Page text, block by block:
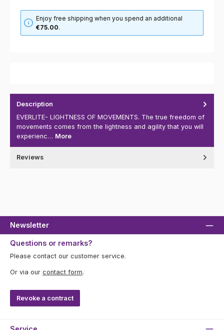
Enjoy free shipping when you spend an additional
€75.00.
Description
EVERLITE- LIGHTNESS OF MOVEMENTS. The true freedom of
movements comes from the lightness and agility that you will
experienc… More
Reviews
Newsletter
Questions or remarks?
Please contact our customer service.
Or via our contact form.
Revoke a contract